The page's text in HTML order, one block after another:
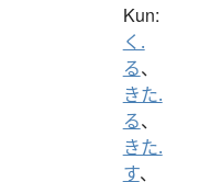
Kun:
く.
る、
きた.
る、
きた.
す、